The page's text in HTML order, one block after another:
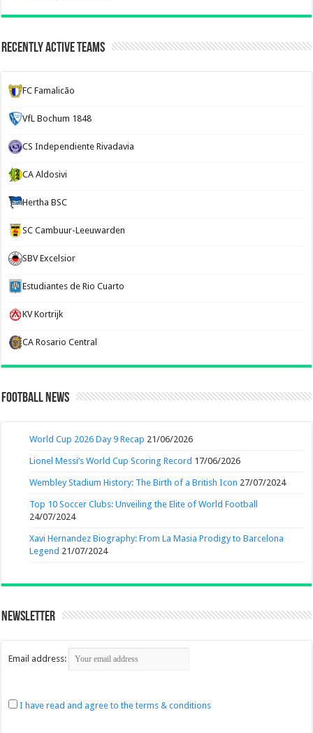
Recently Active Teams
FC Famalicão
VfL Bochum 1848
CS Independiente Rivadavia
CA Aldosivi
Hertha BSC
SC Cambuur-Leeuwarden
SBV Excelsior
Estudiantes de Rio Cuarto
KV Kortrijk
CA Rosario Central
Football News
World Cup 2026 Day 9 Recap 21/06/2026
Lionel Messi’s World Cup Scoring Record 17/06/2026
Wembley Stadium History: The Birth of a British Icon 27/07/2024
Top 10 Soccer Clubs: Unveiling the Elite of World Football
24/07/2024
Xavi Hernandez Biography: From La Masia Prodigy to Barcelona
Legend 21/07/2024
Newsletter
Email address:
I have read and agree to the terms & conditions